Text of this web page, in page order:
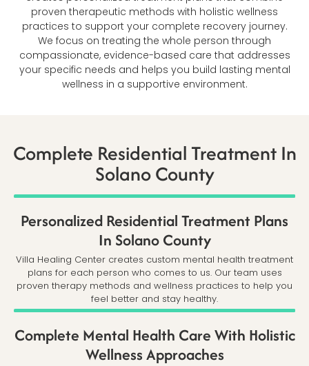
proven therapeutic methods with holistic wellness
practices to support your complete recovery journey.
We focus on treating the whole person through
compassionate, evidence-based care that addresses
your specific needs and helps you build lasting mental
wellness in a supportive environment.
Complete Residential Treatment In
Solano County
Personalized Residential Treatment Plans
In Solano County
Villa Healing Center creates custom mental health treatment
plans for each person who comes to us. Our team uses
proven therapy methods and wellness practices to help you
feel better and stay healthy.
Complete Mental Health Care With Holistic
Wellness Approaches